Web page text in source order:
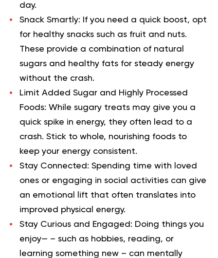
day.
Snack Smartly: If you need a quick boost, opt
for healthy snacks such as fruit and nuts.
These provide a combination of natural
sugars and healthy fats for steady energy
without the crash.
Limit Added Sugar and Highly Processed
Foods: While sugary treats may give you a
quick spike in energy, they often lead to a
crash. Stick to whole, nourishing foods to
keep your energy consistent.
Stay Connected: Spending time with loved
ones or engaging in social activities can give
an emotional lift that often translates into
improved physical energy.
Stay Curious and Engaged: Doing things you
enjoy— – such as hobbies, reading, or
learning something new – can mentally